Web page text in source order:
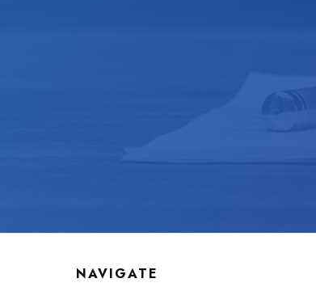
NAVIGATE